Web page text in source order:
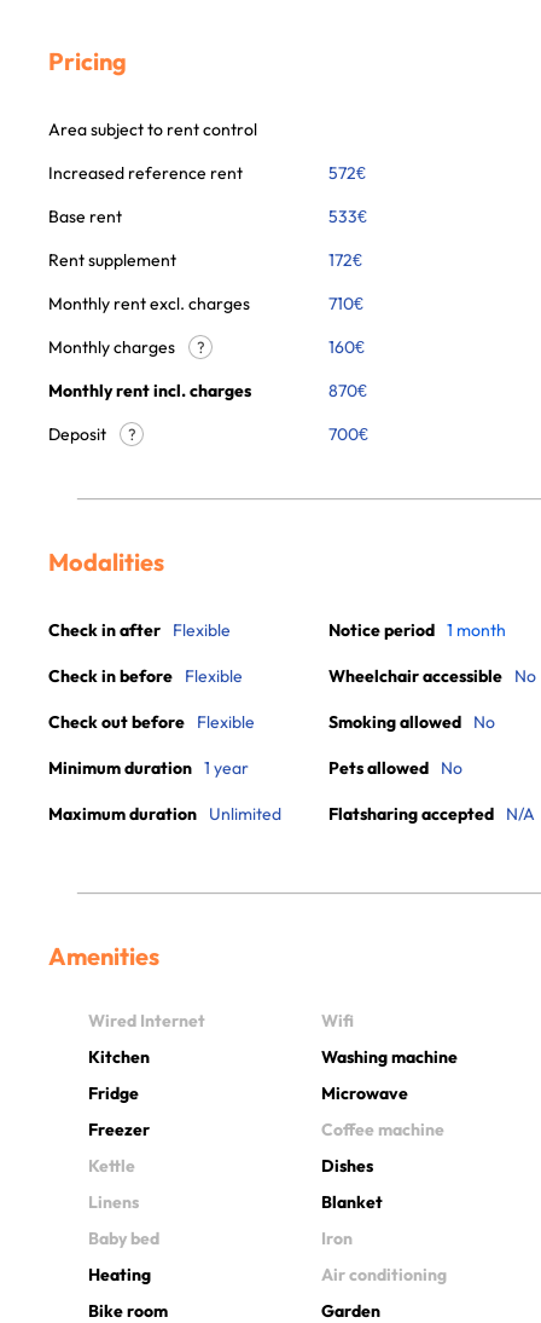
Pricing
Area subject to rent control
Increased reference rent
572€
Base rent
533€
Rent supplement
172€
Monthly rent excl. charges
710€
Monthly charges
? 160€
Monthly rent incl. charges
870€
Deposit
? 700€
Modalities
Check in after Flexible
Check in before Flexible
Check out before Flexible
Minimum duration 1 year
Maximum duration Unlimited
Notice period 1 month
Wheelchair accessible No
Smoking allowed No
Pets allowed No
Flatsharing accepted N/A
Amenities
Wired Internet
Wifi
Kitchen
Washing machine
Fridge
Microwave
Freezer
Coffee machine
Kettle
Dishes
Linens
Blanket
Baby bed
Iron
Heating
Air conditioning
Bike room
Garden